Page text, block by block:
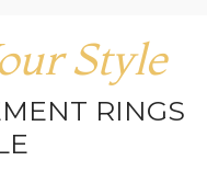
Style
RINGS